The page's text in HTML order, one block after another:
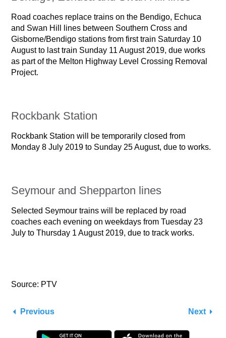
Road coaches replace trains on the Bendigo, Echuca
and Swan Hill lines between Southern Cross and
Gisborne/Bendigo stations from first train Saturday 10
August to last train Sunday 11 August 2019, due works
as part of the Melton Highway Level Crossing Removal
Project.
Rockbank Station
Rockbank Station will be temporarily closed from
Monday 8 July 2019 to Sunday 25 August, due to works.
Seymour and Shepparton lines
Selected Seymour trains will be replaced by road
coaches each evening on weekdays from Tuesday 23
July to Thursday 1 August 2019, due to track works.
Source: PTV
Previous Next